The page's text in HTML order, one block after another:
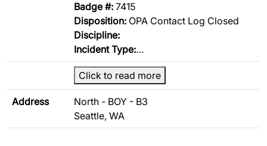
Badge #: 7415
Disposition: OPA Contact Log Closed
Discipline:
Incident Type:…
Click to read more
Address
North - BOY - B3
Seattle, WA